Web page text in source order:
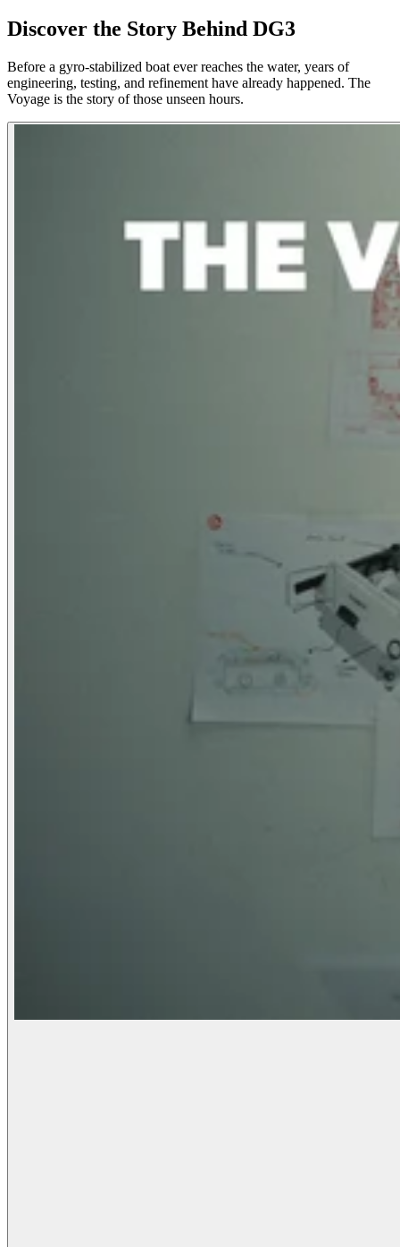
Discover the Story Behind DG3
Before a gyro-stabilized boat ever reaches the water, years of
engineering, testing, and refinement have already happened. The
Voyage is the story of those unseen hours.